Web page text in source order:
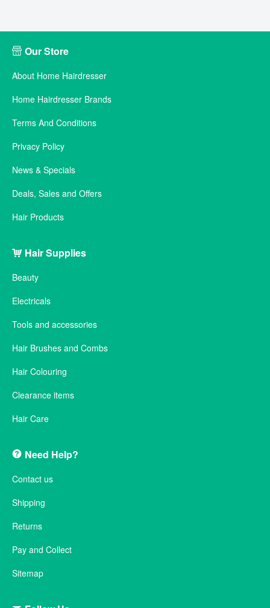
Our Store
About Home Hairdresser
Home Hairdresser Brands
Terms And Conditions
Privacy Policy
News & Specials
Deals, Sales and Offers
Hair Products
Hair Supplies
Beauty
Electricals
Tools and accessories
Hair Brushes and Combs
Hair Colouring
Clearance items
Hair Care
Need Help?
Contact us
Shipping
Returns
Pay and Collect
Sitemap